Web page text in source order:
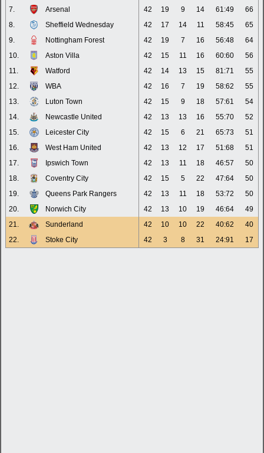
7.
Arsenal 42 19 9 14 61:49
66
8.
Sheffield Wednesday 42 17 14 11 58:45
65
9.
Nottingham Forest 42 19 7 16 56:48
64
10.
Aston Villa 42 15 11 16 60:60
56
11.
Watford 42 14 13 15 81:71
55
12.
WBA 42 16 7 19 58:62
55
13.
Luton Town 42 15 9 18 57:61
54
14.
Newcastle United 42 13 13 16 55:70
52
15.
Leicester City 42 15 6 21 65:73
51
16.
West Ham United 42 13 12 17 51:68
51
17.
Ipswich Town 42 13 11 18 46:57
50
18.
Coventry City 42 15 5 22 47:64
50
19.
Queens Park Rangers 42 13 11 18 53:72
50
20.
Norwich City 42 13 10 19 46:64
49
21.
Sunderland 42 10 10 22 40:62
40
22.
Stoke City 42 3 8 31 24:91 17